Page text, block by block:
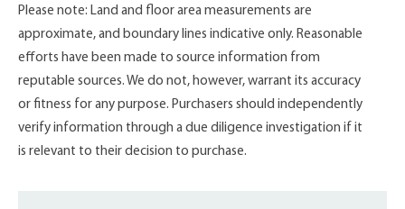
Please note: Land and floor area measurements are
approximate, and boundary lines indicative only. Reasonable
efforts have been made to source information from
reputable sources. We do not, however, warrant its accuracy
or fitness for any purpose. Purchasers should independently
verify information through a due diligence investigation if it
is relevant to their decision to purchase.